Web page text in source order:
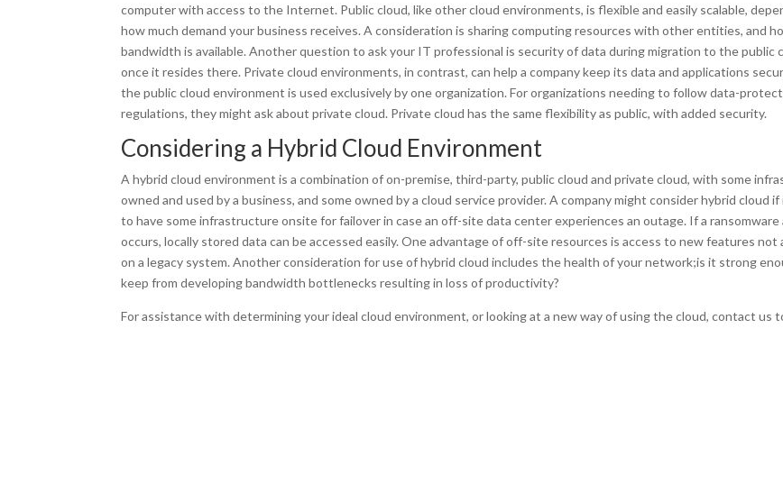
computer with access to the Internet. Public cloud, like other cloud environments, is flexible and easily scalable,
how much demand your business receives. A consideration is sharing computing resources with other entities, and
bandwidth is available. Another question to ask your IT professional is security of data during migration to the public
once it resides there. Private cloud environments, in contrast, can help a company keep its data and applications
the public cloud environment is used exclusively by one organization. For organizations needing to follow data-
regulations, they might ask about private cloud. Private cloud has the same flexibility as public, with added security.
Considering a Hybrid Cloud Environment
A hybrid cloud environment is a combination of on-premise, third-party, public cloud and private cloud, with some
owned and used by a business, and some owned by a cloud service provider. A company might consider hybrid cloud
to have some infrastructure onsite for failover in case an off-site data center experiences an outage. If a
occurs, locally stored data can be accessed easily. One advantage of off-site resources is access to new features not
on a legacy system. Another consideration for use of hybrid cloud includes the health of your network;is it strong
keep from developing bandwidth bottlenecks resulting in loss of productivity?
For assistance with determining your ideal cloud environment, or looking at a new way of using the cloud, contact us